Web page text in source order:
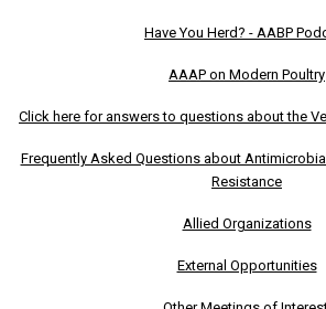
Have You Herd? - AABP
AAAP on Modern Poultry
Click here for answers to questions about the
Frequently Asked Questions about
Resistance
Allied Organizations
External Opportunities